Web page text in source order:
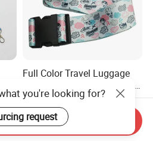
Full Color Travel Luggage
Logo or Full Color Pictures
US$0.20
you're looking for?
request
Send Inquiry